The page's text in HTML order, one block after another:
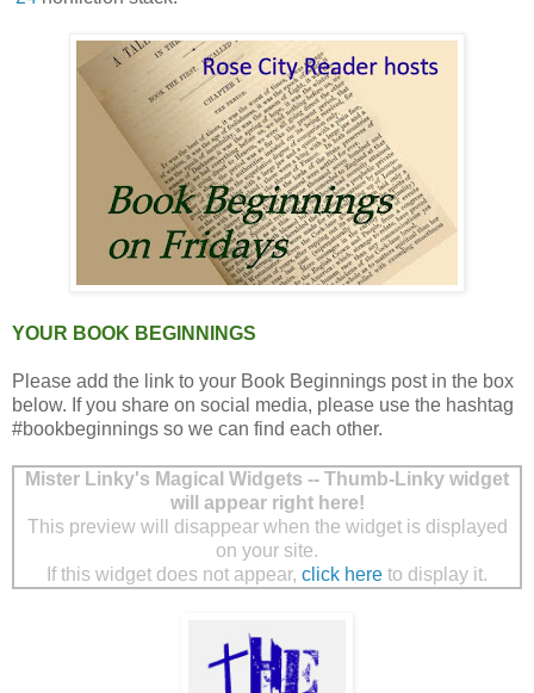
YOUR BOOK BEGINNINGS
Please add the link to your Book Beginnings post in the box
below. If you share on social media, please use the hashtag
#bookbeginnings so we can find each other.
Mister Linky's Magical Widgets -- Thumb-Linky widget
will appear right here!
This preview will disappear when the widget is displayed
on your site.
If this widget does not appear, click here to display it.